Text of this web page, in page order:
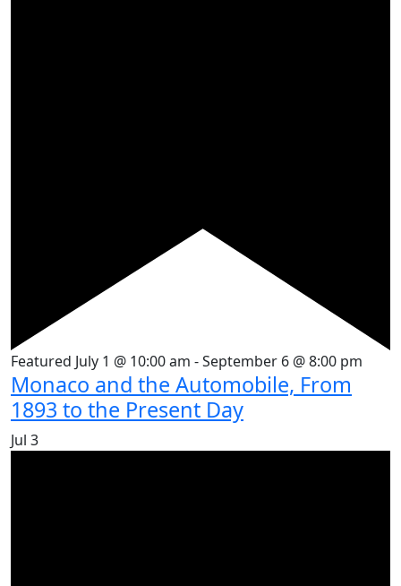
Featured July 1 @ 10:00 am -September 6 @ 8:00 pm
Monaco and the Automobile, From
1893 to the Present Day
Jul 3